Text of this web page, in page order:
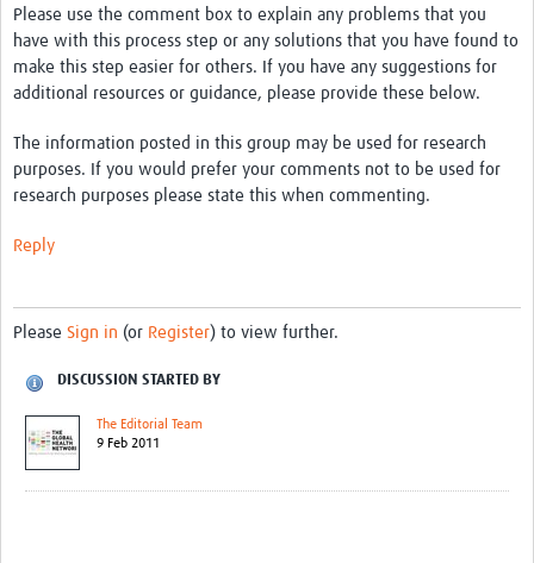
Please use the comment box to explain any problems that you
have with this process step or any solutions that you have found to
make this step easier for others. If you have any suggestions for
additional resources or guidance, please provide these below.
The information posted in this group may be used for research
purposes. If you would prefer your comments not to be used for
research purposes please state this when commenting.
Reply
Please Sign in (or Register) to view further.
DISCUSSION STARTED BY
The Editorial Team
9 Feb 2011